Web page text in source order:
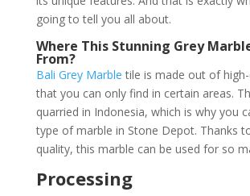
going to tell you all about.
Where This Stunning Grey
From?
Bali Grey Marbletile is made out of
that you can only find in certain areas.
quarried in Indonesia, which is why you
type of marble in Stone Depot. Thanks
quality, this marble can be used for so
Processing